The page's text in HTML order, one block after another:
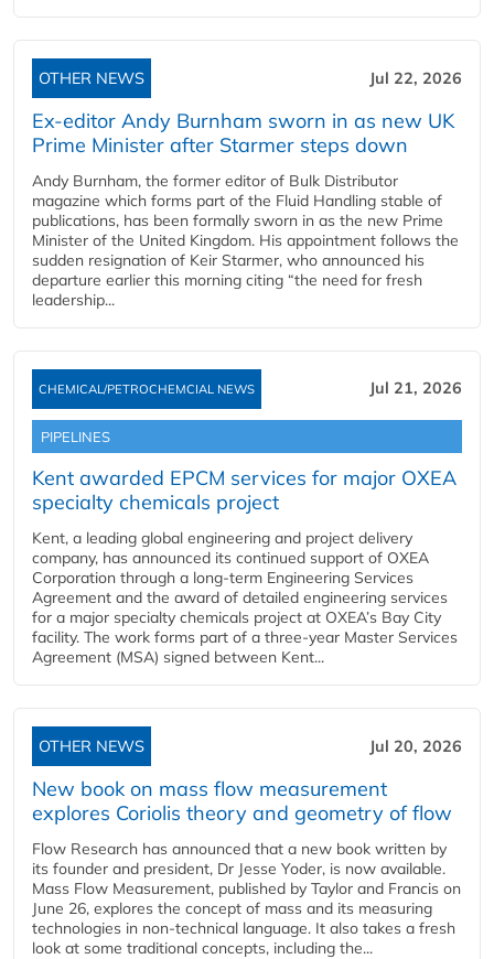
OTHER NEWS Jul 22, 2026
Ex-editor Andy Burnham sworn in as new UK
Prime Minister after Starmer steps down
Andy Burnham, the former editor of Bulk Distributor
magazine which forms part of the Fluid Handling stable of
publications, has been formally sworn in as the new Prime
Minister of the United Kingdom. His appointment follows the
sudden resignation of Keir Starmer, who announced his
departure earlier this morning citing “the need for fresh
leadership...
CHEMICAL/PETROCHEMCIAL NEWS Jul 21, 2026
PIPELINES
Kent awarded EPCM services for major OXEA
specialty chemicals project
Kent, a leading global engineering and project delivery
company, has announced its continued support of OXEA
Corporation through a long-term Engineering Services
Agreement and the award of detailed engineering services
for a major specialty chemicals project at OXEA’s Bay City
facility. The work forms part of a three-year Master Services
Agreement (MSA) signed between Kent...
OTHER NEWS Jul 20, 2026
New book on mass flow measurement
explores Coriolis theory and geometry of flow
Flow Research has announced that a new book written by
its founder and president, Dr Jesse Yoder, is now available.
Mass Flow Measurement, published by Taylor and Francis on
June 26, explores the concept of mass and its measuring
technologies in non-technical language. It also takes a fresh
look at some traditional concepts, including the...